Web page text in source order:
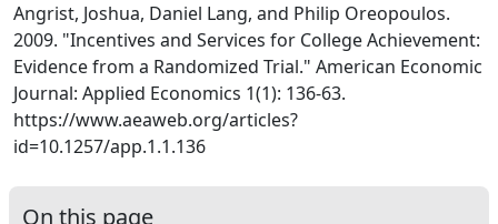
Angrist, Joshua, Daniel Lang, and Philip Oreopoulos.
2009. "Incentives and Services for College Achievement:
Evidence from a Randomized Trial." American Economic
Journal: Applied Economics 1(1): 136-63.
https://www.aeaweb.org/articles?
id=10.1257/app.1.1.136
On this page